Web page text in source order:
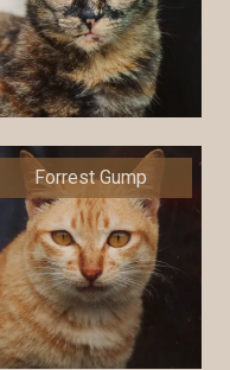
Forrest Gump